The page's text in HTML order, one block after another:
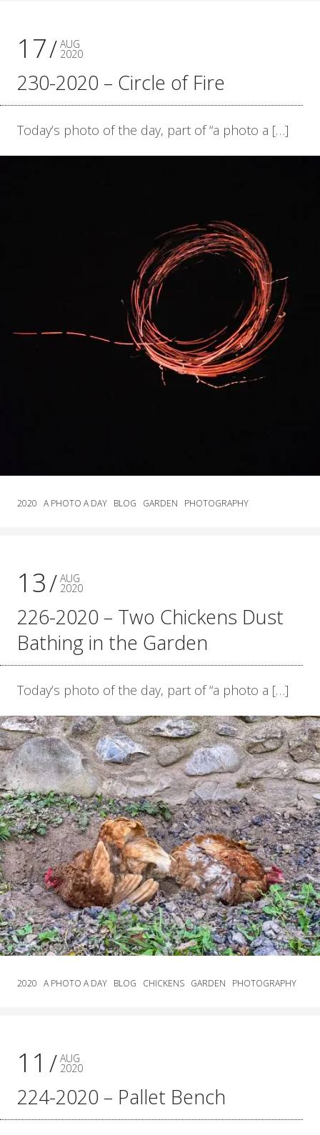
17 AUG
2020
230-2020 – Circle of Fire
Today’s photo of the day, part of “a photo a […]
2020 A PHOTO A DAY BLOG GARDEN PHOTOGRAPHY
13 AUG
2020
226-2020 – Two Chickens Dust
Bathing in the Garden
Today’s photo of the day, part of “a photo a […]
2020 A PHOTO A DAY BLOG CHICKENS GARDEN PHOTOGRAPHY
11 AUG
2020
224-2020 – Pallet Bench